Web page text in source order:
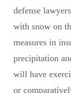
defense
with snow on
measures in
precipitation
will have
or